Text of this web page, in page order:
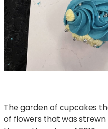
The garden of cupcakes
of flowers that was strewn